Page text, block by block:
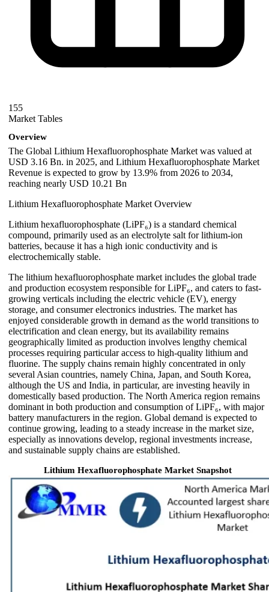
155
Market Tables
Overview
The Global Lithium Hexafluorophosphate Market was valued at
USD 3.16 Bn. in 2025, and Lithium Hexafluorophosphate Market
Revenue is expected to grow by 13.9% from 2026 to 2034,
reaching nearly USD 10.21 Bn
Lithium Hexafluorophosphate Market Overview
Lithium hexafluorophosphate (LiPF₆) is a standard chemical
compound, primarily used as an electrolyte salt for lithium-ion
batteries, because it has a high ionic conductivity and is
electrochemically stable.
The lithium hexafluorophosphate market includes the global trade
and production ecosystem responsible for LiPF₆, and caters to fast-
growing verticals including the electric vehicle (EV), energy
storage, and consumer electronics industries. The market has
enjoyed considerable growth in demand as the world transitions to
electrification and clean energy, but its availability remains
geographically limited as production involves lengthy chemical
processes requiring particular access to high-quality lithium and
fluorine. The supply chains remain highly concentrated in only
several Asian countries, namely China, Japan, and South Korea,
although the US and India, in particular, are investing heavily in
domestically based production. The North America region remains
dominant in both production and consumption of LiPF₆, with major
battery manufacturers in the region. Global demand is expected to
continue growing, leading to a steady increase in the market size,
especially as innovations develop, regional investments increase,
and sustainable supply chains are established.
Lithium Hexafluorophosphate Market Snapshot